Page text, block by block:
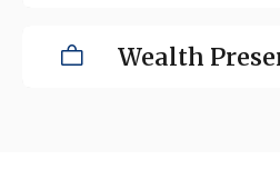
Wealth